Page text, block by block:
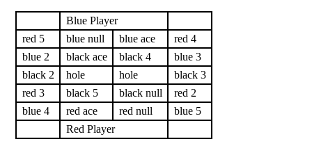
Blue Player
red 5
blue null blue ace
red 4
blue 2
black ace black 4
blue 3
black 2
hole hole
black 3
red 3
black 5 black null
red 2
blue 4
red ace red null
blue 5
Red Player